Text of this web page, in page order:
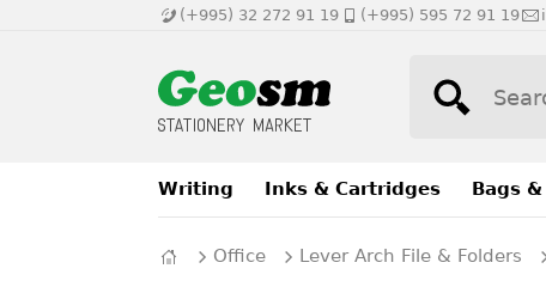
(+995) 32 272 91 19 (+995) 595 72 91 19
Writing Inks & Cartridges Bags
Office Lever Arch File & Folders